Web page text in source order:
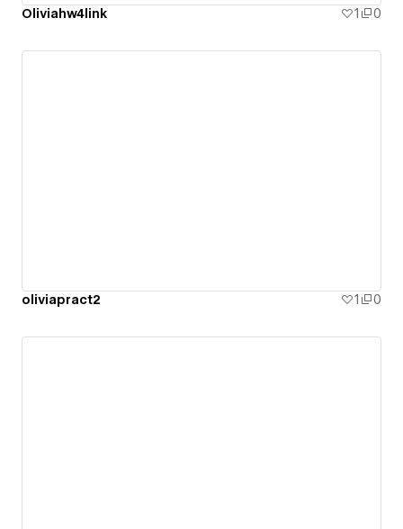
Oliviahw4link 1 0
oliviapract2 1 0